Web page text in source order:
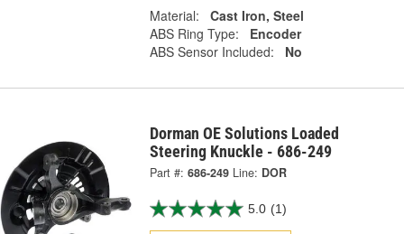
Material:
Cast Iron, Steel
ABS Ring Type:
Encoder
ABS Sensor Included:
No
Dorman OE Solutions Loaded
Steering Knuckle - 686-249
Part #: 686-249 Line: DOR
5.0 (1)